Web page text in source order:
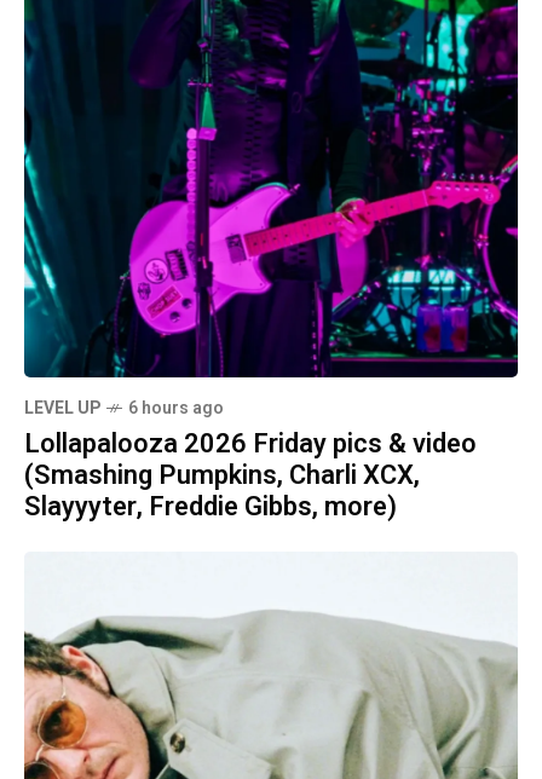
LEVEL UP 6 hours ago
Lollapalooza 2026 Friday pics & video
(Smashing Pumpkins, Charli XCX,
Slayyyter, Freddie Gibbs, more)